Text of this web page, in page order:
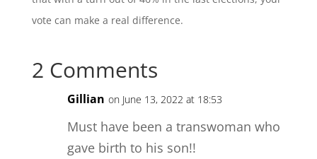
vote can make a real difference.
2 Comments
Gillian on June 13, 2022 at 18:53
Must have been a transwoman who
gave birth to his son!!